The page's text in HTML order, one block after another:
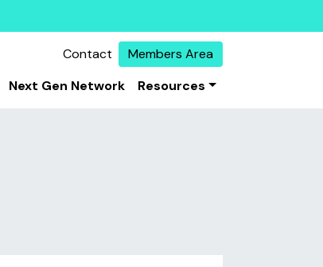
Contact
Members Area
Next Gen Network Resources